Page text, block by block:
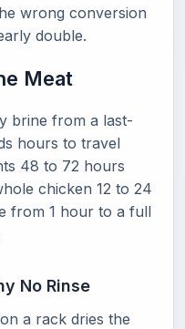
wrong conversion
double.
Meat
brine from a last-
hours to travel
48 to 72 hours
chicken 12 to 24
from 1 hour to a full
No Rinse
a rack dries the